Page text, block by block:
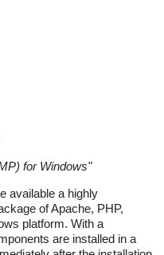
for Windows"
available a highly
of Apache, PHP,
platform. With a
are installed in a